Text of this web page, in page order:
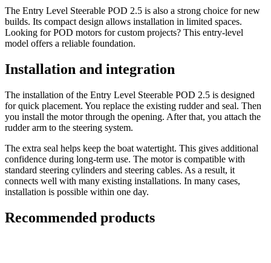
The Entry Level Steerable POD 2.5 is also a strong choice for new
builds. Its compact design allows installation in limited spaces.
Looking for POD motors for custom projects? This entry-level
model offers a reliable foundation.
Installation and integration
The installation of the Entry Level Steerable POD 2.5 is designed
for quick placement. You replace the existing rudder and seal. Then
you install the motor through the opening. After that, you attach the
rudder arm to the steering system.
The extra seal helps keep the boat watertight. This gives additional
confidence during long-term use. The motor is compatible with
standard steering cylinders and steering cables. As a result, it
connects well with many existing installations. In many cases,
installation is possible within one day.
Recommended products